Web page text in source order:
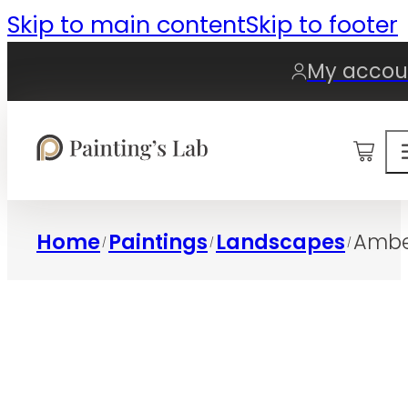
Skip to main contentSkip to footer
My
0
Home/ Paintings / Landscapes /